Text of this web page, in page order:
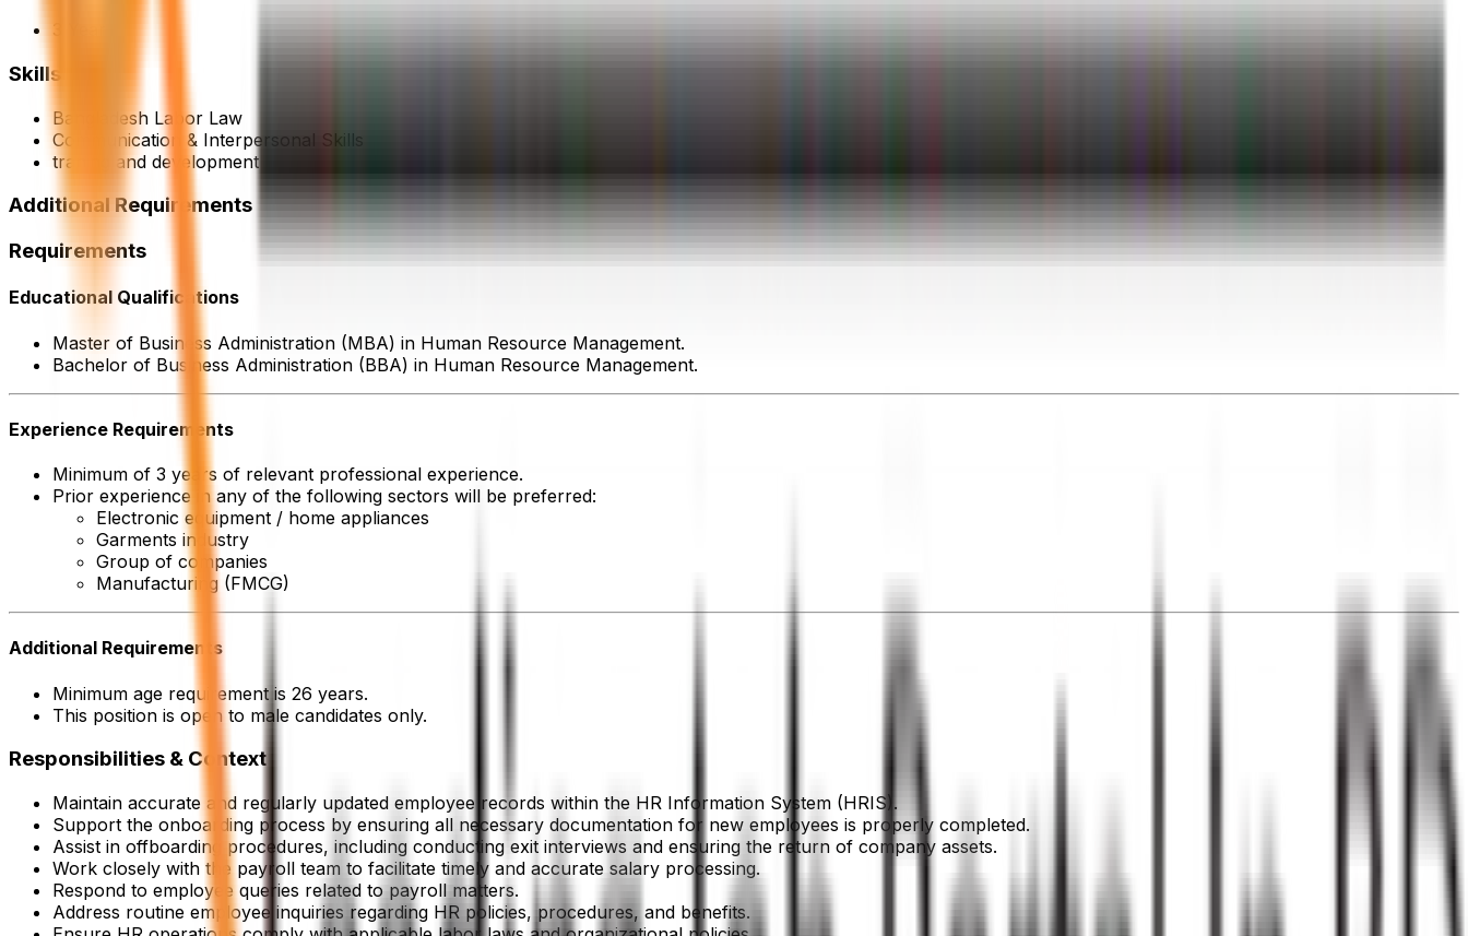
Skills
Bangladesh Labor Law
Communication & Interpersonal Skills
traning and development
Additional Requirements
Requirements
Educational Qualifications
Master of Business Administration (MBA) in Human Resource Management.
Bachelor of Business Administration (BBA) in Human Resource Management.
Experience Requirements
Minimum of 3 years of relevant professional experience.
Prior experience in any of the following sectors will be preferred:
Electronic equipment / home appliances
Garments industry
Group of companies
Manufacturing (FMCG)
Additional Requirements
Minimum age requirement is 26 years.
This position is open to male candidates only.
Responsibilities & Context
Maintain accurate and regularly updated employee records within the HR Information System (HRIS).
Support the onboarding process by ensuring all necessary documentation for new employees is properly completed.
Assist in offboarding procedures, including conducting exit interviews and ensuring the return of company assets.
Work closely with the payroll team to facilitate timely and accurate salary processing.
Respond to employee queries related to payroll matters.
Address routine employee inquiries regarding HR policies, procedures, and benefits.